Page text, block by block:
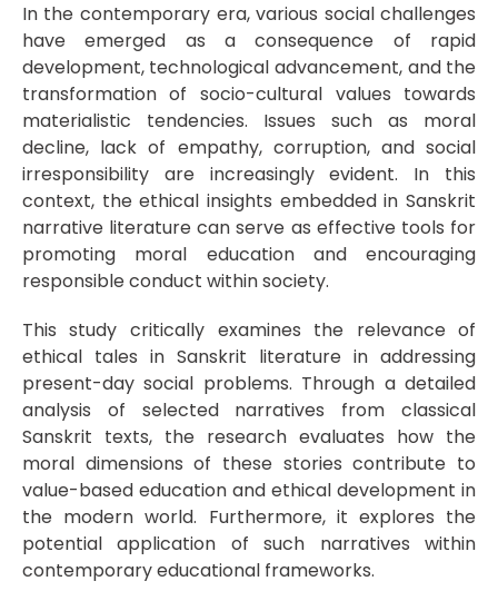
In the contemporary era, various social challenges
have emerged as a consequence of rapid
development, technological advancement, and the
transformation of socio-cultural values towards
materialistic tendencies. Issues such as moral
decline, lack of empathy, corruption, and social
irresponsibility are increasingly evident. In this
context, the ethical insights embedded in Sanskrit
narrative literature can serve as effective tools for
promoting moral education and encouraging
responsible conduct within society.
This study critically examines the relevance of
ethical tales in Sanskrit literature in addressing
present-day social problems. Through a detailed
analysis of selected narratives from classical
Sanskrit texts, the research evaluates how the
moral dimensions of these stories contribute to
value-based education and ethical development in
the modern world. Furthermore, it explores the
potential application of such narratives within
contemporary educational frameworks.